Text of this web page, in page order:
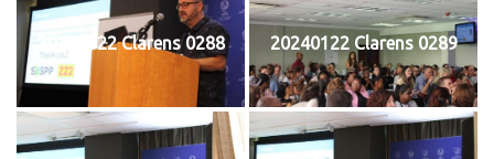
20240122 Clarens 0288 20240122 Clarens 0289